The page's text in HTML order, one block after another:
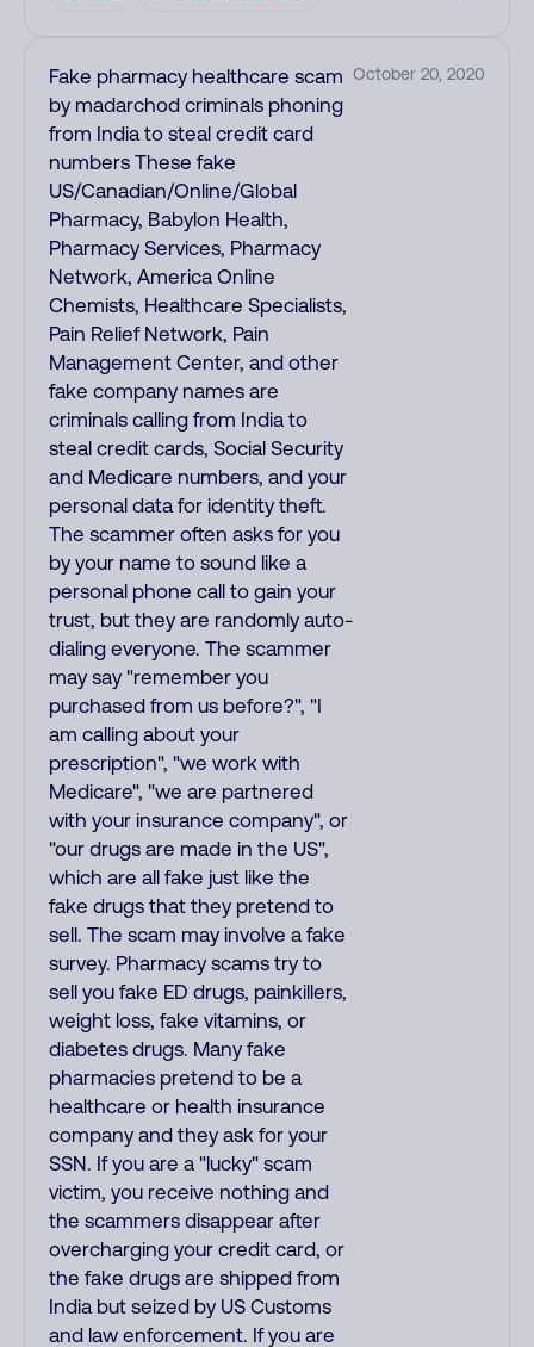
Fake pharmacy healthcare scam
by madarchod criminals phoning
from India to steal credit card
numbers These fake
US/Canadian/Online/Global
Pharmacy, Babylon Health,
Pharmacy Services, Pharmacy
Network, America Online
Chemists, Healthcare Specialists,
Pain Relief Network, Pain
Management Center, and other
fake company names are
criminals calling from India to
steal credit cards, Social Security
and Medicare numbers, and your
personal data for identity theft.
The scammer often asks for you
by your name to sound like a
personal phone call to gain your
trust, but they are randomly auto-
dialing everyone. The scammer
may say "remember you
purchased from us before?", "I
am calling about your
prescription", "we work with
Medicare", "we are partnered
with your insurance company", or
"our drugs are made in the US",
which are all fake just like the
fake drugs that they pretend to
sell. The scam may involve a fake
survey. Pharmacy scams try to
sell you fake ED drugs, painkillers,
weight loss, fake vitamins, or
diabetes drugs. Many fake
pharmacies pretend to be a
healthcare or health insurance
company and they ask for your
SSN. If you are a "lucky" scam
victim, you receive nothing and
the scammers disappear after
overcharging your credit card, or
the fake drugs are shipped from
India but seized by US Customs
and law enforcement. If you are
October 20, 2020